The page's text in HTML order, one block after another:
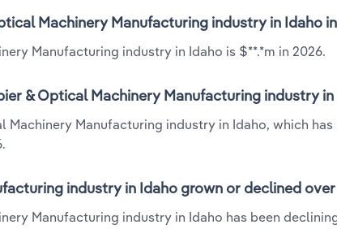
Machinery Manufacturing industry in Idaho
Manufacturing industry in Idaho is $**.*m in 2026.
& Optical Machinery Manufacturing industry
Machinery Manufacturing industry in Idaho, which
industry in Idaho grown or declined
Manufacturing industry in Idaho has been